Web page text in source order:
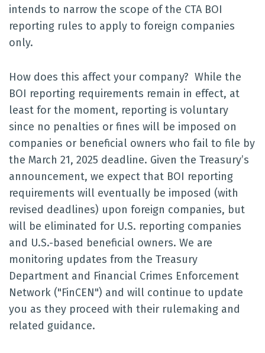
intends to narrow the scope of the CTA BOI
reporting rules to apply to foreign companies
only.
How does this affect your company? While the
BOI reporting requirements remain in effect, at
least for the moment, reporting is voluntary
since no penalties or fines will be imposed on
companies or beneficial owners who fail to file by
the March 21, 2025 deadline. Given the Treasury’s
announcement, we expect that BOI reporting
requirements will eventually be imposed (with
revised deadlines) upon foreign companies, but
will be eliminated for U.S. reporting companies
and U.S.-based beneficial owners. We are
monitoring updates from the Treasury
Department and Financial Crimes Enforcement
Network ("FinCEN") and will continue to update
you as they proceed with their rulemaking and
related guidance.